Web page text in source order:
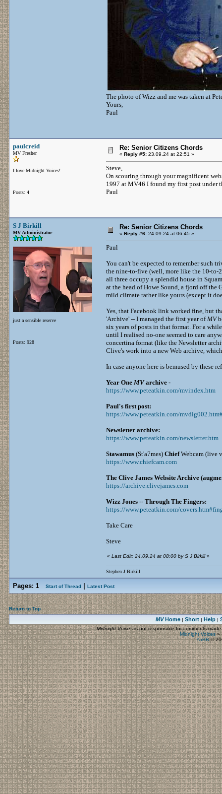
The photo of Wizz and me was taken at
Yours,
Paul
paulcreid
MV Fresher
I love Midnight Voices!
Posts: 4
Re: Senior Citizens Chords
« Reply #5: 23.09.24 at 22:51 »
Steve,
On scouring through your magnificent
1997 at MV46 I found my first post under
Paul
S J Birkill
MV Administrator
just a sensible reserve
Posts: 928
Re: Senior Citizens Chords
« Reply #6: 24.09.24 at 06:45 »
Paul
You can't be expected to remember such
the nine-to-five (well, more like the 10-to-
all three occupy a splendid house in
at the head of Howe Sound, a fjord off the
mild climate rather like yours (except it
Yes, that Facebook link worked fine, but
'Archive' -- I managed the first year ofMV
six years of posts in that format. For a
until I realised no-one seemed to care
concertina format (like the Newsletter
Clive's work into a new Web archive,
In case anyone here is bemused by these
Year One MVarchive -
https://www.peteatkin.com/mvindex.htm
Paul's first post:
https://www.peteatkin.com/
Newsletter archive:
https://www.peteatkin.com/newsletter.htm
Stawamus (St'a7mes) ChiefWebcam (live
https://www.chiefcam.com
The Clive James Website Archive
https://archive.clivejames.com
Wizz Jones -- Through The Fingers:
https://www.peteatkin.com/
Take Care
Steve
« Last Edit: 24.09.24 at 08:00 by S J Birkill»
Stephen J Birkill
Pages: 1 Start of Thread Latest Post
Return to Top
MVHome| Short| Help|
Midnight Voicesis not responsible for comments
Midnight Voices»
YaBB©